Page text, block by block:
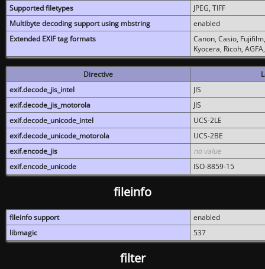
Supported filetypes
JPEG, TIFF
Multibyte decoding support using mbstring
enabled
Extended EXIF tag formats
Canon, Casio,
Kyocera, Ricoh,
Directive
exif.decode_jis_intel
JIS
exif.decode_jis_motorola
JIS
exif.decode_unicode_intel
UCS-2LE
exif.decode_unicode_motorola
UCS-2BE
exif.encode_jis
no value
exif.encode_unicode
ISO-8859-15
fileinfo
fileinfo support
enabled
libmagic
537
filter